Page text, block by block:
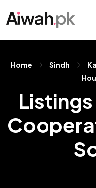
Home Sindh
Listings